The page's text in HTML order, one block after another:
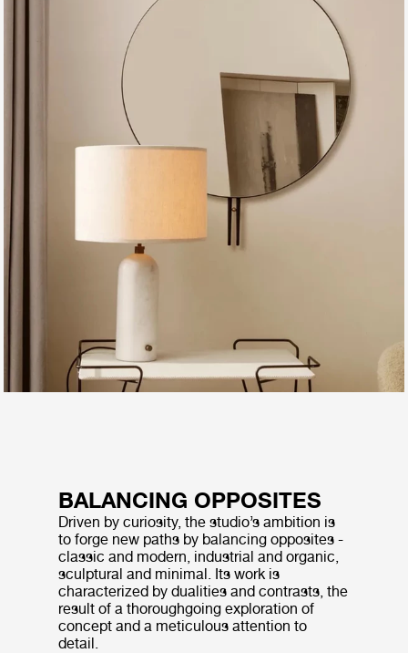
BALANCING OPPOSITES
Driven by curiosity, the studio’s ambition is
to forge new paths by balancing opposites -
classic and modern, industrial and organic,
sculptural and minimal. Its work is
characterized by dualities and contrasts, the
result of a thoroughgoing exploration of
concept and a meticulous attention to
detail.